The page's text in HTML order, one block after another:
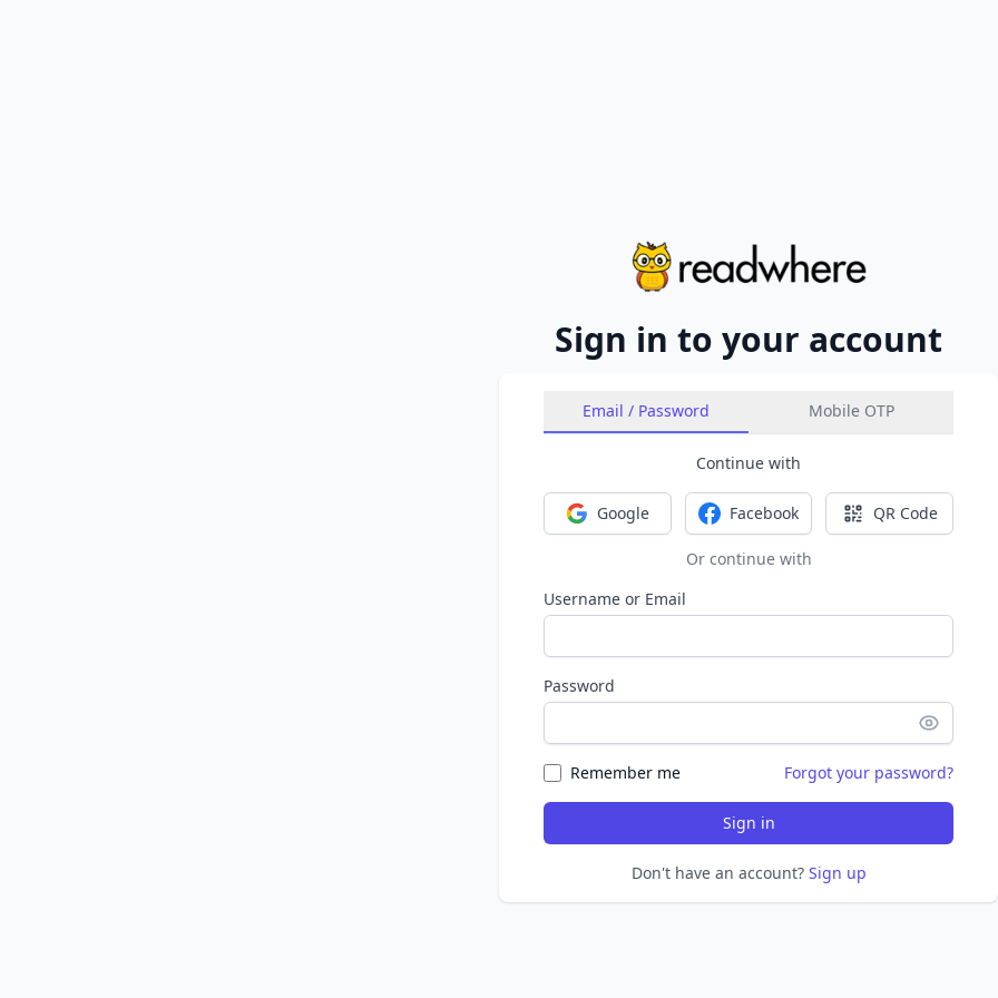
Sign in to your account
Email / Password Mobile OTP
Continue with
Sign in with Google
Google Sign in with Facebook
Facebook Sign in with
QR Code
Or continue with
Username or Email
Password
Remember me Forgot your password?
Sign in
Don't have an account? Sign up